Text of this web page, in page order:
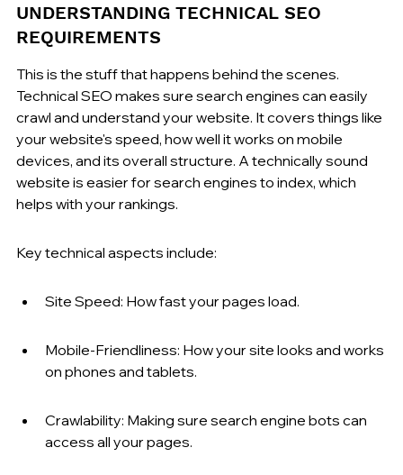
UNDERSTANDING TECHNICAL SEO
REQUIREMENTS
This is the stuff that happens behind the scenes.
Technical SEO makes sure search engines can easily
crawl and understand your website. It covers things like
your website's speed, how well it works on mobile
devices, and its overall structure. A technically sound
website is easier for search engines to index, which
helps with your rankings.
Key technical aspects include:
Site Speed: How fast your pages load.
Mobile-Friendliness: How your site looks and works
on phones and tablets.
Crawlability: Making sure search engine bots can
access all your pages.